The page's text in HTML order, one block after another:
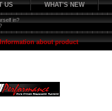
US WHAT'S NEW
in?
Information about product